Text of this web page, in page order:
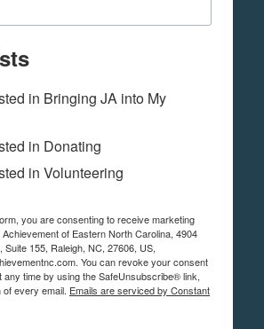
in Bringing JA into My
in Donating
in Volunteering
you are consenting to receive marketing
of Eastern North Carolina, 4904
155, Raleigh, NC, 27606, US,
You can revoke your consent
any time by using the SafeUnsubscribe® link,
every email. Emails are serviced by Constant